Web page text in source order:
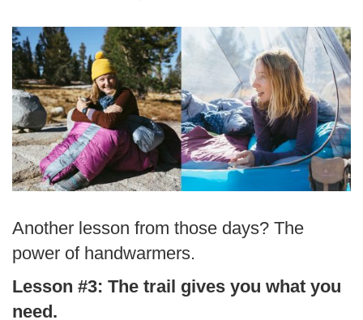
Another lesson from those days? The
power of handwarmers.
Lesson #3: The trail gives you what you
need.